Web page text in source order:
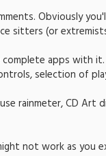
Obviously
sitters (or
apps with
selection of
rainmeter, CD
not work as